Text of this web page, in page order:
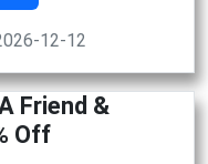
12-12
Friend &
Off